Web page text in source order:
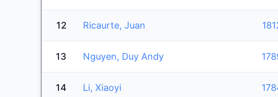
12 Ricaurte, Juan
13 Nguyen, Duy Andy
14 Li, Xiaoyi